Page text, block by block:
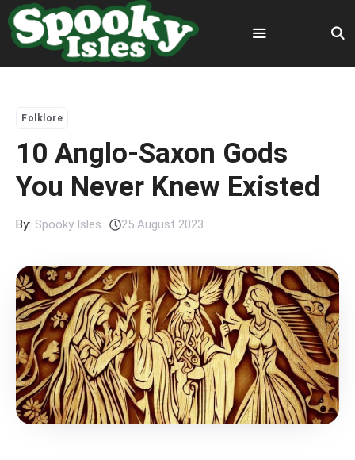
Skip
to
content
Menu
Folklore
10 Anglo-Saxon Gods
You Never Knew Existed
By: Spooky Isles 25 August 2023